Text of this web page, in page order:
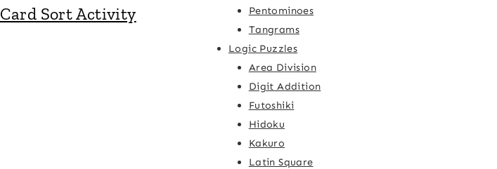
Card Sort Activity
Pentominoes
Tangrams
Logic Puzzles
Area Division
Digit Addition
Futoshiki
Hidoku
Kakuro
Latin Square